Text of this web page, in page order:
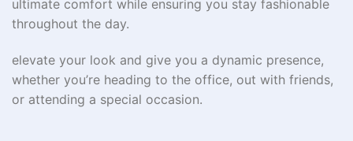
ultimate comfort while ensuring you stay fashionable
throughout the day.
elevate your look and give you a dynamic presence,
whether you’re heading to the office, out with friends,
or attending a special occasion.